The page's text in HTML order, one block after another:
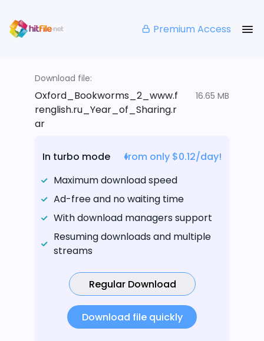
Premium Access
Download file:
Oxford_Bookworms_2_www.f
renglish.ru_Year_of_Sharing.r
ar
16.65 MB
In turbo mode
from only $0.12/day!
Maximum download speed
Ad-free and no waiting time
With download managers support
Resuming downloads and multiple
streams
Regular Download
Download file quickly